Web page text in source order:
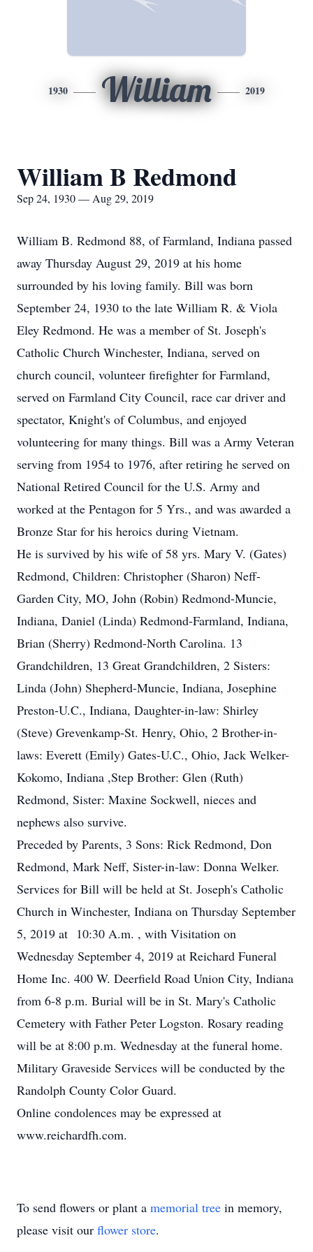
1930 William 2019
William B Redmond
Sep 24, 1930 — Aug 29, 2019
William B. Redmond 88, of Farmland, Indiana passed
away Thursday August 29, 2019 at his home
surrounded by his loving family. Bill was born
September 24, 1930 to the late William R. & Viola
Eley Redmond. He was a member of St. Joseph's
Catholic Church Winchester, Indiana, served on
church council, volunteer firefighter for Farmland,
served on Farmland City Council, race car driver and
spectator, Knight's of Columbus, and enjoyed
volunteering for many things. Bill was a Army Veteran
serving from 1954 to 1976, after retiring he served on
National Retired Council for the U.S. Army and
worked at the Pentagon for 5 Yrs., and was awarded a
Bronze Star for his heroics during Vietnam.
He is survived by his wife of 58 yrs. Mary V. (Gates)
Redmond, Children: Christopher (Sharon) Neff-
Garden City, MO, John (Robin) Redmond-Muncie,
Indiana, Daniel (Linda) Redmond-Farmland, Indiana,
Brian (Sherry) Redmond-North Carolina. 13
Grandchildren, 13 Great Grandchildren, 2 Sisters:
Linda (John) Shepherd-Muncie, Indiana, Josephine
Preston-U.C., Indiana, Daughter-in-law: Shirley
(Steve) Grevenkamp-St. Henry, Ohio, 2 Brother-in-
laws: Everett (Emily) Gates-U.C., Ohio, Jack Welker-
Kokomo, Indiana ,Step Brother: Glen (Ruth)
Redmond, Sister: Maxine Sockwell, nieces and
nephews also survive.
Preceded by Parents, 3 Sons: Rick Redmond, Don
Redmond, Mark Neff, Sister-in-law: Donna Welker.
Services for Bill will be held at St. Joseph's Catholic
Church in Winchester, Indiana on Thursday September
5, 2019 at 10:30 A.m. , with Visitation on
Wednesday September 4, 2019 at Reichard Funeral
Home Inc. 400 W. Deerfield Road Union City, Indiana
from 6-8 p.m. Burial will be in St. Mary's Catholic
Cemetery with Father Peter Logston. Rosary reading
will be at 8:00 p.m. Wednesday at the funeral home.
Military Graveside Services will be conducted by the
Randolph County Color Guard.
Online condolences may be expressed at
www.reichardfh.com.
To send flowers or plant a memorial tree in memory,
please visit our flower store.